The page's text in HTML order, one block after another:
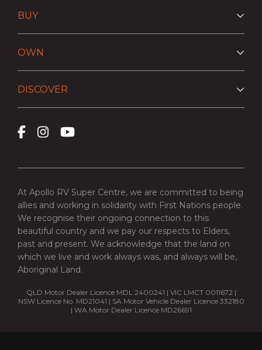
BUY
OWN
DISCOVER
At Apollo RV Super Centre, we are committed to being
allies and working in solidarity with First Nations people.
We recognise their ongoing connection to this
beautiful country and we pay our respects to Elders,
past and present. We acknowledge that the land on
which we live and work always was, and always will be,
Aboriginal Land.
QLD Motor Dealer Licence MDL 2400241 | VIC LMCT 0011672 |
NSW Licence No. MD21041 | SA Motor Vehicle Dealer Licence 332180
| WA Motor Dealer Licence MD26691